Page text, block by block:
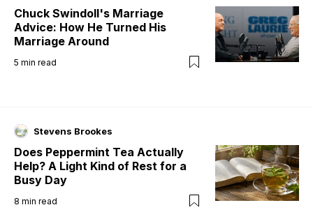
Chuck Swindoll's Marriage
Advice: How He Turned His
Marriage Around
5 min read
Stevens Brookes
Does Peppermint Tea Actually
Help? A Light Kind of Rest for a
Busy Day
8 min read